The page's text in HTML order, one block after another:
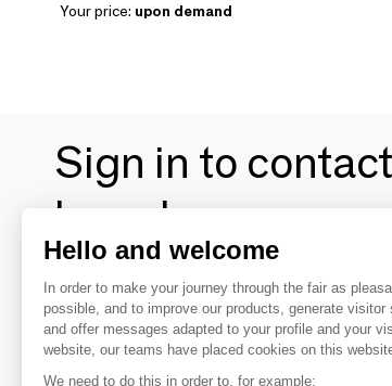
Your price: upon demand
Sign in to
brands
To make the most of the MOM experience
your favorite brands, create an account.
Discover
Hello and welcome
In order to make your journey through the fair as
possible, and to improve our products, generate visitor
and offer messages adapted to your profile and your
website, our teams have placed cookies on this
We need to do this in order to, for example: